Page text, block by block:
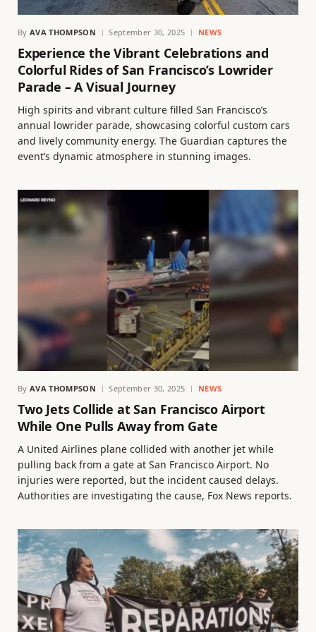
By AVA THOMPSON September 30, 2025 NEWS
Experience the Vibrant Celebrations and
Colorful Rides of San Francisco’s Lowrider
Parade – A Visual Journey
High spirits and vibrant culture filled San Francisco’s
annual lowrider parade, showcasing colorful custom cars
and lively community energy. The Guardian captures the
event’s dynamic atmosphere in stunning images.
By AVA THOMPSON September 30, 2025 NEWS
Two Jets Collide at San Francisco Airport
While One Pulls Away from Gate
A United Airlines plane collided with another jet while
pulling back from a gate at San Francisco Airport. No
injuries were reported, but the incident caused delays.
Authorities are investigating the cause, Fox News reports.